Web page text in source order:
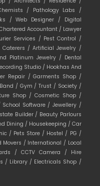
/ Pathology Labs /
/Web Designer / Digital
Accountant / Lawyer
Services / Pest Control /
Caterers /Artificial Jewelry /
Platinum Jewelry / Dental
Studio / Hookhas And
Repair /Garments Shop /
/ Gym /Trust / Society /
Shop / Cosmetic Shop /
School Software /Jewellery /
Builder / Beauty Parlours
Dining / Housekeeping / Car
/ Pets Store / Hostel / PG /
Movers / International / Local
/CCTV Camera / Hire
/ Library / Electricals Shop /